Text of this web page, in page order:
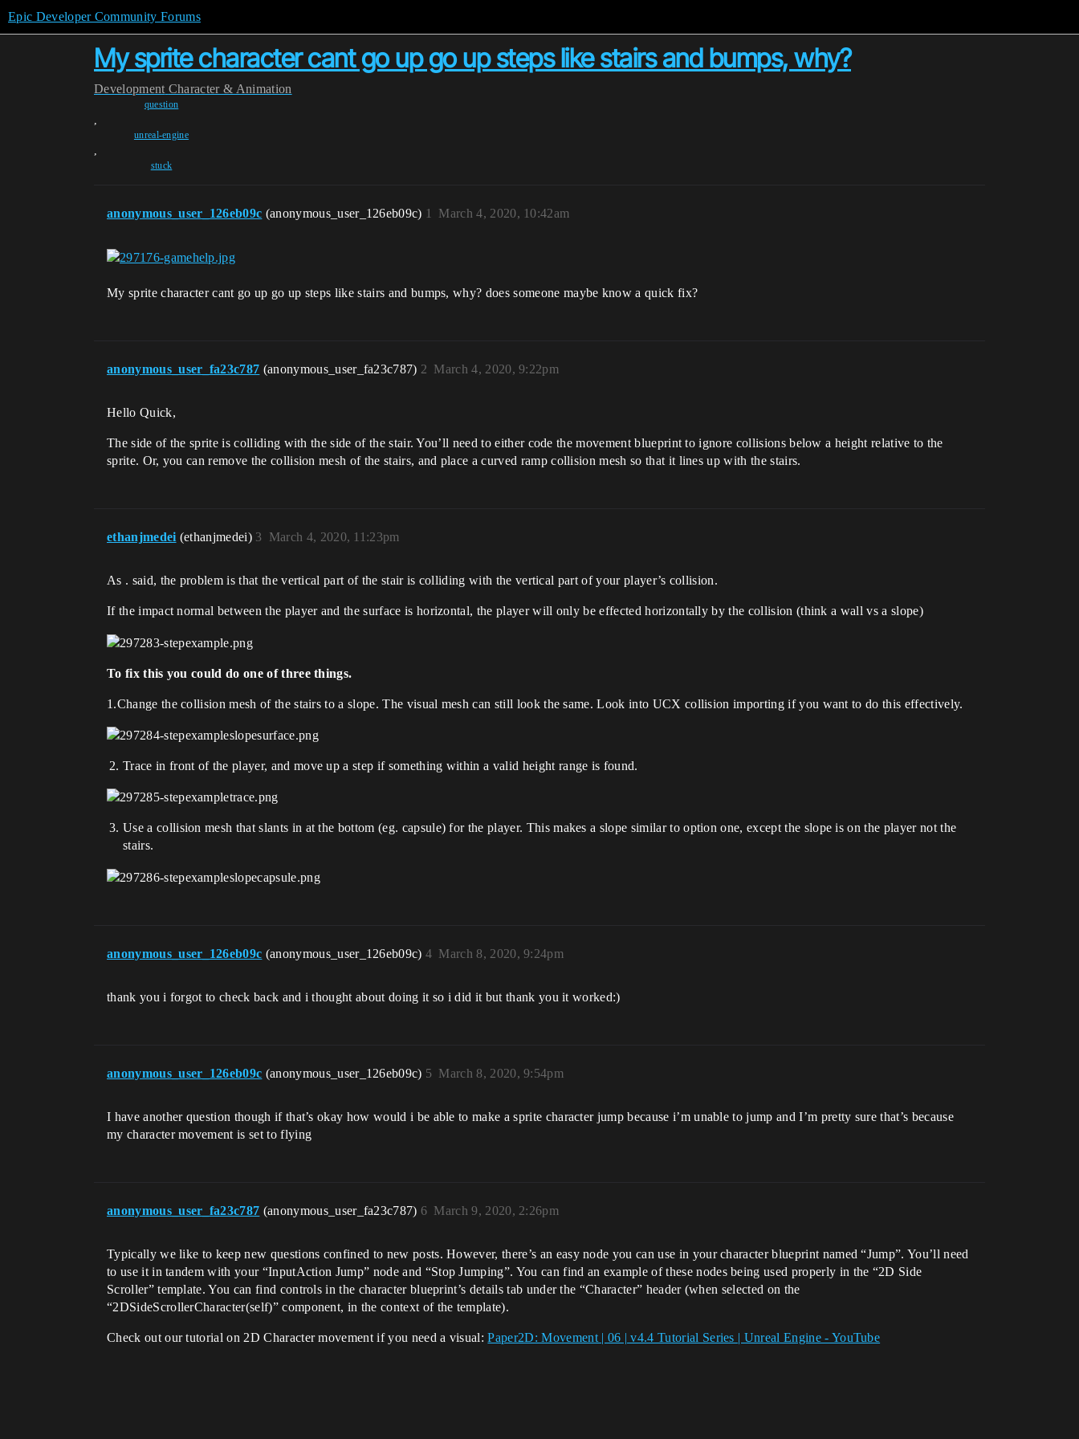
Epic Developer Community Forums
My sprite character cant go up go up steps like stairs and bumps, why?
Development Character & Animation
question
,
unreal-engine
,
stuck
anonymous_user_126eb09c (anonymous_user_126eb09c) March 4, 2020, 10:42am
1
My sprite character cant go up go up steps like stairs and bumps, why? does someone maybe know a quick fix?
anonymous_user_fa23c787 (anonymous_user_fa23c787) March 4, 2020, 9:22pm
2
Hello Quick,
The side of the sprite is colliding with the side of the stair. You’ll need to either code the movement blueprint to ignore collisions below a height relative to the
sprite. Or, you can remove the collision mesh of the stairs, and place a curved ramp collision mesh so that it lines up with the stairs.
ethanjmedei (ethanjmedei) March 4, 2020, 11:23pm
3
As . said, the problem is that the vertical part of the stair is colliding with the vertical part of your player’s collision.
If the impact normal between the player and the surface is horizontal, the player will only be effected horizontally by the collision (think a wall vs a slope)
To fix this you could do one of three things.
1.Change the collision mesh of the stairs to a slope. The visual mesh can still look the same. Look into UCX collision importing if you want to do this effectively.
Trace in front of the player, and move up a step if something within a valid height range is found.
Use a collision mesh that slants in at the bottom (eg. capsule) for the player. This makes a slope similar to option one, except the slope is on the player not the
stairs.
anonymous_user_126eb09c (anonymous_user_126eb09c) March 8, 2020, 9:24pm
4
thank you i forgot to check back and i thought about doing it so i did it but thank you it worked:)
anonymous_user_126eb09c (anonymous_user_126eb09c) March 8, 2020, 9:54pm
5
I have another question though if that’s okay how would i be able to make a sprite character jump because i’m unable to jump and I’m pretty sure that’s because
my character movement is set to flying
anonymous_user_fa23c787 (anonymous_user_fa23c787) March 9, 2020, 2:26pm
6
Typically we like to keep new questions confined to new posts. However, there’s an easy node you can use in your character blueprint named “Jump”. You’ll need
to use it in tandem with your “InputAction Jump” node and “Stop Jumping”. You can find an example of these nodes being used properly in the “2D Side
Scroller” template. You can find controls in the character blueprint’s details tab under the “Character” header (when selected on the
“2DSideScrollerCharacter(self)” component, in the context of the template).
Check out our tutorial on 2D Character movement if you need a visual:Paper2D: Movement | 06 | v4.4 Tutorial Series | Unreal Engine - YouTube